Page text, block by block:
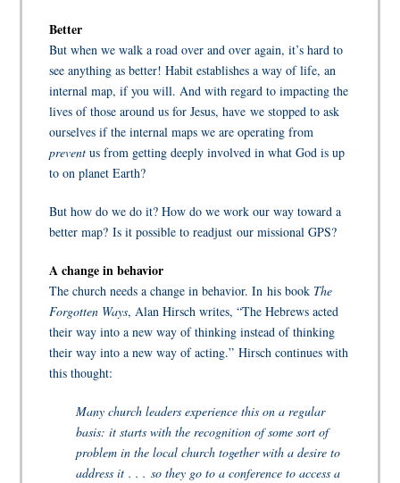
Better
But when we walk a road over and over again, it’s hard to
see anything as better! Habit establishes a way of life, an
internal map, if you will. And with regard to impacting the
lives of those around us for Jesus, have we stopped to ask
ourselves if the internal maps we are operating from
prevent us from getting deeply involved in what God is up
to on planet Earth?
But how do we do it? How do we work our way toward a
better map? Is it possible to readjust our missional GPS?
A change in behavior
The church needs a change in behavior. In his book The
Forgotten Ways,Alan Hirsch writes, “The Hebrews acted
their way into a new way of thinking instead of thinking
their way into a new way of acting.”Hirsch continues with
this thought:
Many church leaders experience this on a regular
basis: it starts with the recognition of some sort of
problem in the local church together with a desire to
address it . . . so they go to a conference to access a